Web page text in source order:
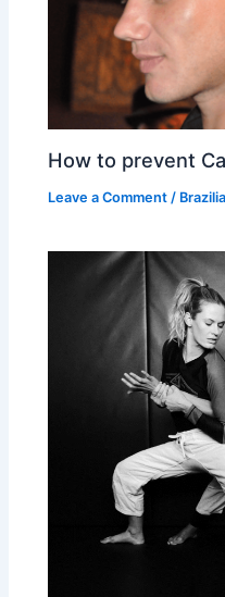
How to prevent
Leave a Comment /